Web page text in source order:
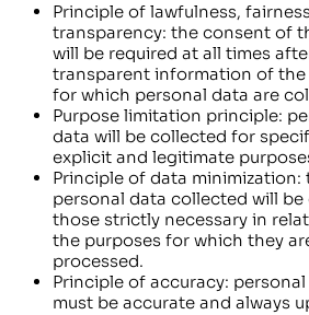
Principle of lawfulness,
transparency: the consent of
will be required at all times
transparent information of the
for which personal data are
Purpose limitation principle:
data will be collected for
explicit and legitimate
Principle of data minimization:
personal data collected will be
those strictly necessary in
the purposes for which they
processed.
Principle of accuracy:
must be accurate and always